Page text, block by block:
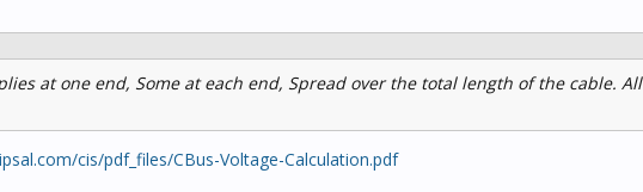
at one end, Some at each end, Spread over the total length of the cable. All
cis/pdf_files/CBus-Voltage-Calculation.pdf